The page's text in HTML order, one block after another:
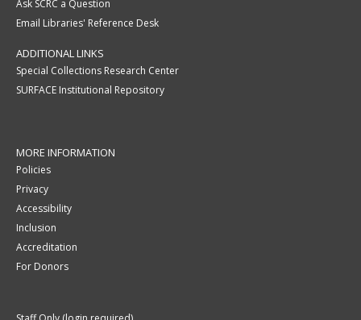
Ask SCRC a Question
Email Libraries' Reference Desk
ADDITIONAL LINKS
Special Collections Research Center
SURFACE Institutional Repository
MORE INFORMATION
Policies
Privacy
Accessibility
Inclusion
Accreditation
For Donors